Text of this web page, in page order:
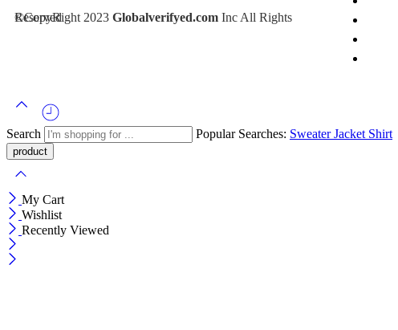
©CopyRight 2023 Globalverifyed.com
Inc All Rights Reserved
Search Popular Searches: SweaterJacket Shirt
My Cart
Wishlist
Recently Viewed